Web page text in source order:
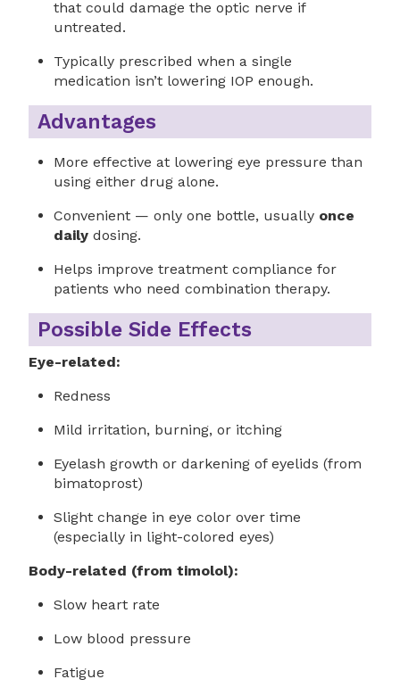
that could damage the optic nerve if
untreated.
Typically prescribed when a single
medication isn’t lowering IOP enough.
Advantages
More effective at lowering eye pressure than
using either drug alone.
Convenient — only one bottle, usually once
dailydosing.
Helps improve treatment compliance for
patients who need combination therapy.
Possible Side Effects
Eye-related:
Redness
Mild irritation, burning, or itching
Eyelash growth or darkening of eyelids (from
bimatoprost)
Slight change in eye color over time
(especially in light-colored eyes)
Body-related (from timolol):
Slow heart rate
Low blood pressure
Fatigue